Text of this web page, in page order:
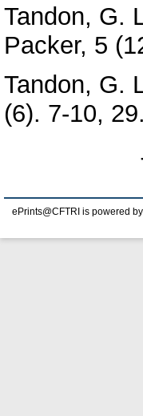
Tandon, G.
Packer, 5
Tandon, G.
(6). 7-10, 29.
ePrints@CFTRI is powered by